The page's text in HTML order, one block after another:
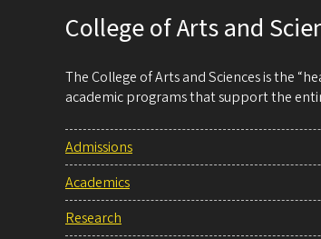
College of Arts and
The College of Arts and Sciences is the
academic programs that support the
Admissions
Academics
Research